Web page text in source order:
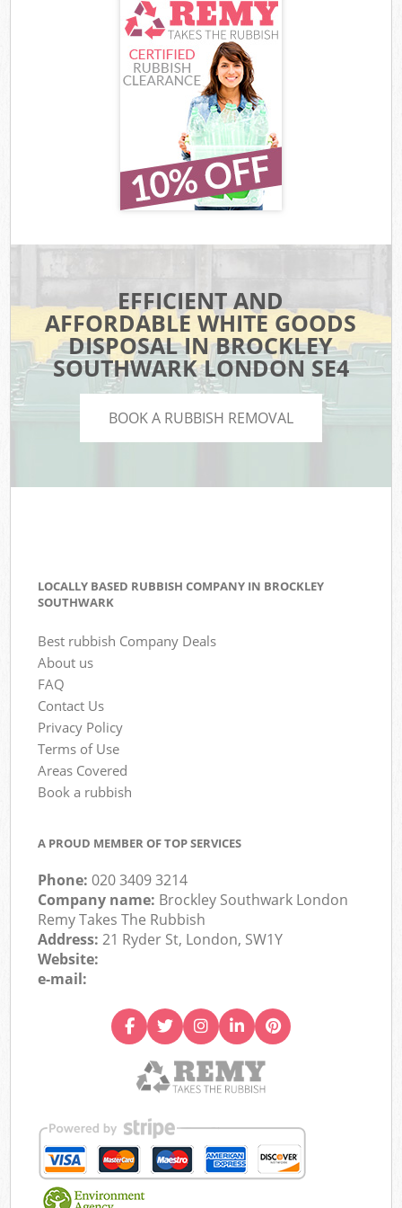
EFFICIENT AND
AFFORDABLE WHITE GOODS
DISPOSAL IN BROCKLEY
SOUTHWARK LONDON SE4
BOOK A RUBBISH REMOVAL
LOCALLY BASED RUBBISH COMPANY IN BROCKLEY
SOUTHWARK
Best rubbish Company Deals
About us
FAQ
Contact Us
Privacy Policy
Terms of Use
Areas Covered
Book a rubbish
A PROUD MEMBER OF TOP SERVICES
Phone:020 3409 3214
Company name: Brockley Southwark London
Remy Takes The Rubbish
Address:21 Ryder St, London, SW1Y
Website:
e-mail: